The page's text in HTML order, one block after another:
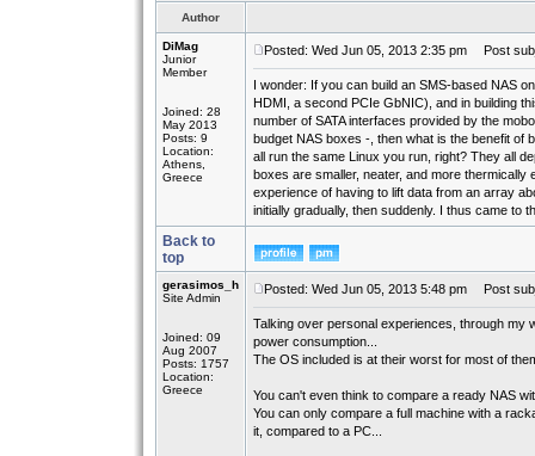
Author
DiMag
Junior
Member
Joined: 28
May 2013
Posts: 9
Location:
Athens,
Greece
Posted: Wed Jun 05, 2013 2:35 pm Post
I wonder: If you can build an SMS-based NAS
HDMI, a second PCIe GbNIC), and in building
number of SATA interfaces provided by the
budget NAS boxes -, then what is the benefit of
all run the same Linux you run, right? They all
boxes are smaller, neater, and more
experience of having to lift data from an array
initially gradually, then suddenly. I thus came to
Back to
top
gerasimos_h
Site Admin
Joined: 09
Aug 2007
Posts: 1757
Location:
Greece
Posted: Wed Jun 05, 2013 5:48 pm Post
Talking over personal experiences, through my
power consumption...
The OS included is at their worst for most of
You can't even think to compare a ready NAS
You can only compare a full machine with a
it, compared to a PC...